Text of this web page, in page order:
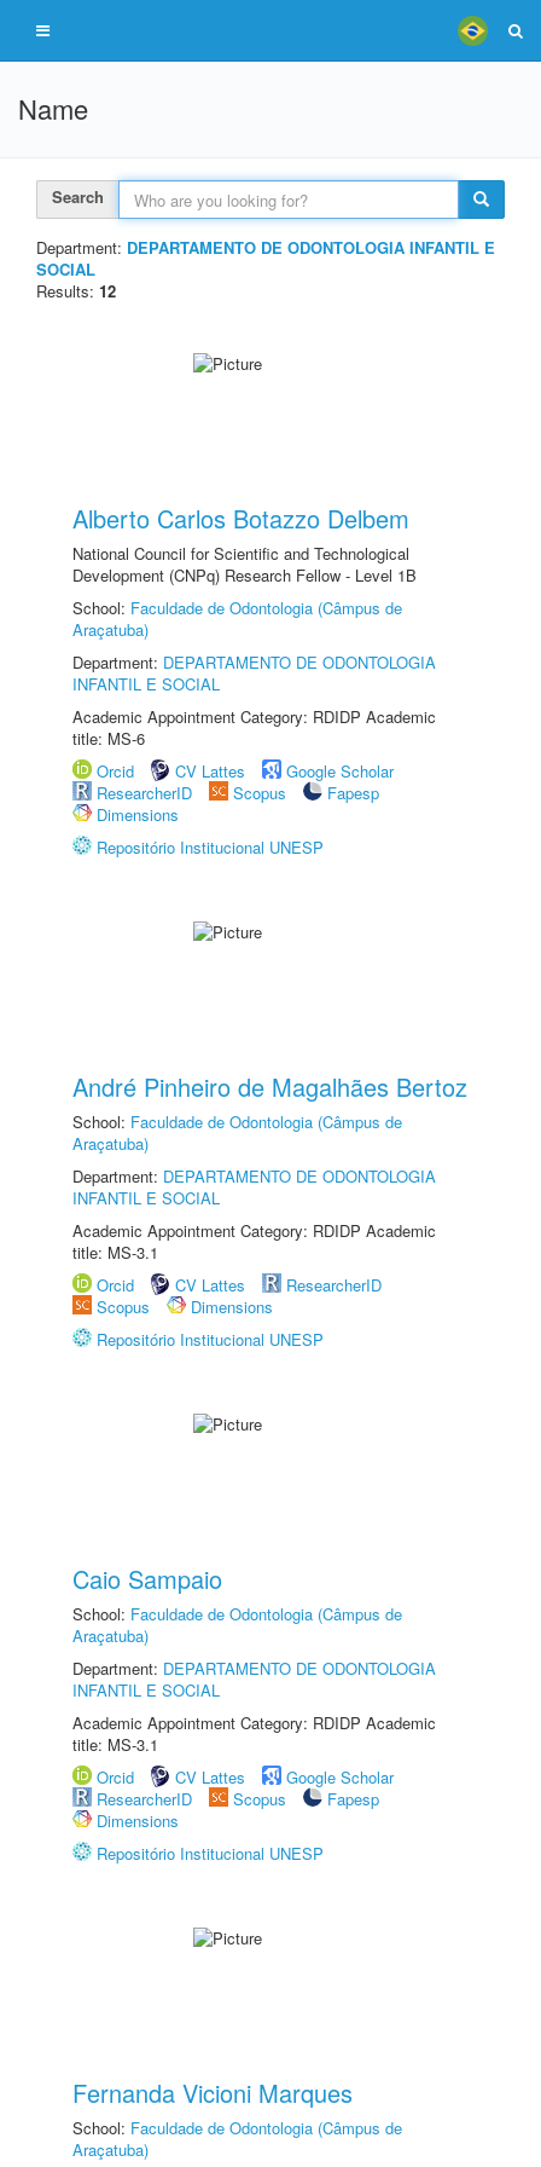
Name
Search
Department: DEPARTAMENTO DE ODONTOLOGIA INFANTIL E
SOCIAL
Results: 12
Alberto Carlos Botazzo Delbem
National Council for Scientific and Technological
Development (CNPq) Research Fellow - Level 1B
School: Faculdade de Odontologia (Câmpus de
Araçatuba)
Department: DEPARTAMENTO DE ODONTOLOGIA
INFANTIL E SOCIAL
Academic Appointment Category: RDIDP Academic
title: MS-6
Orcid
CV Lattes
Google Scholar
ResearcherID
Scopus
Fapesp
Dimensions
Repositório Institucional UNESP
André Pinheiro de Magalhães Bertoz
School: Faculdade de Odontologia (Câmpus de
Araçatuba)
Department: DEPARTAMENTO DE ODONTOLOGIA
INFANTIL E SOCIAL
Academic Appointment Category: RDIDP Academic
title: MS-3.1
Orcid
CV Lattes
ResearcherID
Scopus
Dimensions
Repositório Institucional UNESP
Caio Sampaio
School: Faculdade de Odontologia (Câmpus de
Araçatuba)
Department: DEPARTAMENTO DE ODONTOLOGIA
INFANTIL E SOCIAL
Academic Appointment Category: RDIDP Academic
title: MS-3.1
Orcid
CV Lattes
Google Scholar
ResearcherID
Scopus
Fapesp
Dimensions
Repositório Institucional UNESP
Fernanda Vicioni Marques
School: Faculdade de Odontologia (Câmpus de
Araçatuba)